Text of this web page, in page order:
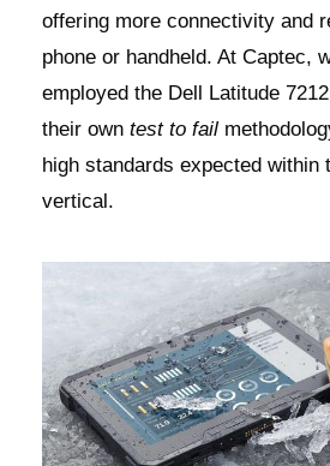
offering more connectivity and
phone or handheld. At Captec,
employed the Dell Latitude
their own test to fail
high standards expected within
vertical.